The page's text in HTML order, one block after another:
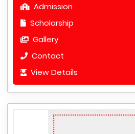
Admission
Scholarship
Gallery
Contact
View Details